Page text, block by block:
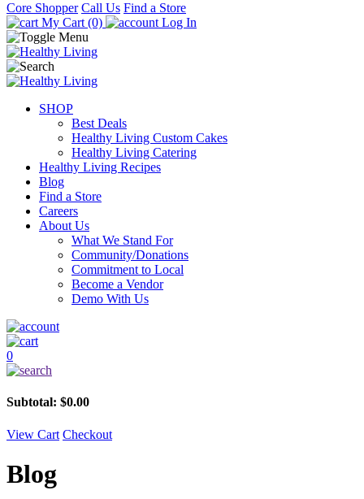
Core Shopper Call Us Find a Store
My Cart (0)
Log In
SHOP
Best Deals
Healthy Living Custom Cakes
Healthy Living Catering
Healthy Living Recipes
Blog
Find a Store
Careers
About Us
What We Stand For
Community/Donations
Commitment to Local
Become a Vendor
Demo With Us
0
Subtotal: $0.00
View Cart Checkout
Blog